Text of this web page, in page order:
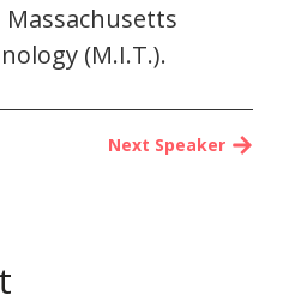
(M.I.T.).
Next Speaker